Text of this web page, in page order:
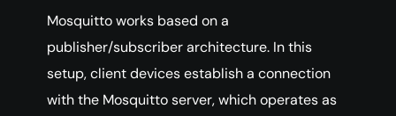
Mosquitto works based on a
publisher/subscriber architecture. In this
setup, client devices establish a connection
with the Mosquitto server, which operates as